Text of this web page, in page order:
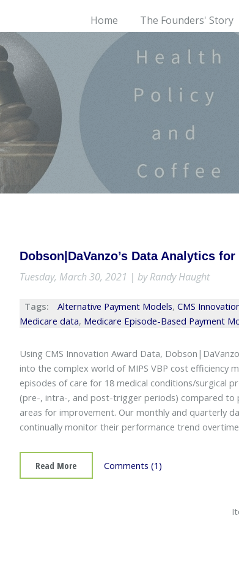
Home The Founders' Story
Dobson|DaVanzo’s Data Analytics
Tuesday, March 30, 2021 | by Randy Haught
Tags: Alternative Payment Models,CMS
Medicare data, Medicare Episode-Based Payment
Using CMS Innovation Award Data,
into the complex world of MIPS VBP cost efficiency
episodes of care for 18 medical conditions/surgical
(pre-, intra-, and post-trigger periods) compared to
areas for improvement. Our monthly and quarterly
continually monitor their performance trend
Read More Comments (1)